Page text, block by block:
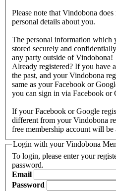
Please note that Vindobona
personal details about you.
The personal information which
stored securely and
any party outside of Vindobona!
Already registered? If you have
the past, and your Vindobona
same as your Facebook or
you can sign in via Facebook or
If your Facebook or Google
different from your Vindobona
free membership account will
Login with your Vindobona
To login, please enter your
password.
Email
Password